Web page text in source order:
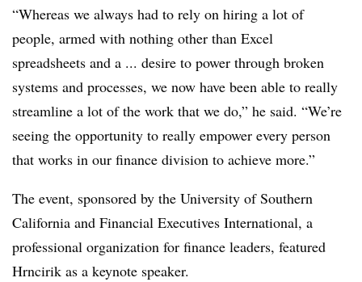
“Whereas we always had to rely on hiring a lot of
people, armed with nothing other than Excel
spreadsheets and a ... desire to power through broken
systems and processes, we now have been able to really
streamline a lot of the work that we do,” he said. “We’re
seeing the opportunity to really empower every person
that works in our finance division to achieve more.”
The event, sponsored by the University of Southern
California and Financial Executives International, a
professional organization for finance leaders, featured
Hrncirik as a keynote speaker.